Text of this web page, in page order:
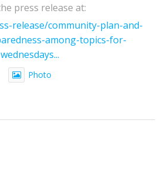
press release at:
release/community-plan-and-
among-topics-for-
wednesdays...
Photo